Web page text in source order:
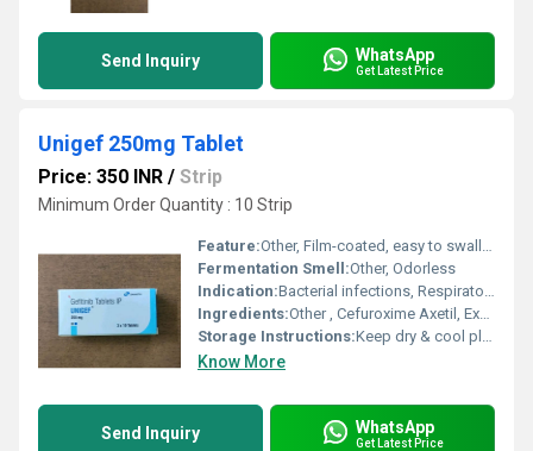
Send Inquiry WhatsApp
Get Latest Price
Unigef 250mg Tablet
Price: 350 INR / Strip
Minimum Order Quantity : 10 Strip
Feature:Other, Film-coated, easy to swallow, precise dosing
Fermentation Smell:Other, Odorless
Indication:Bacterial infections, Respiratory tract infections, Urinary tract infections, Skin infections, Gonorrhea, and Lyme disease
Ingredients:Other , Cefuroxime Axetil, Excipients
Storage Instructions:Keep dry & cool place
Know More
Send Inquiry WhatsApp
Get Latest Price